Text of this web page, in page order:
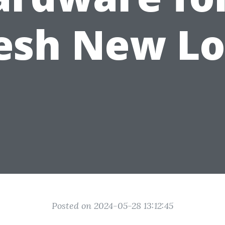
New
Posted on 2024-05-28 13:12:45